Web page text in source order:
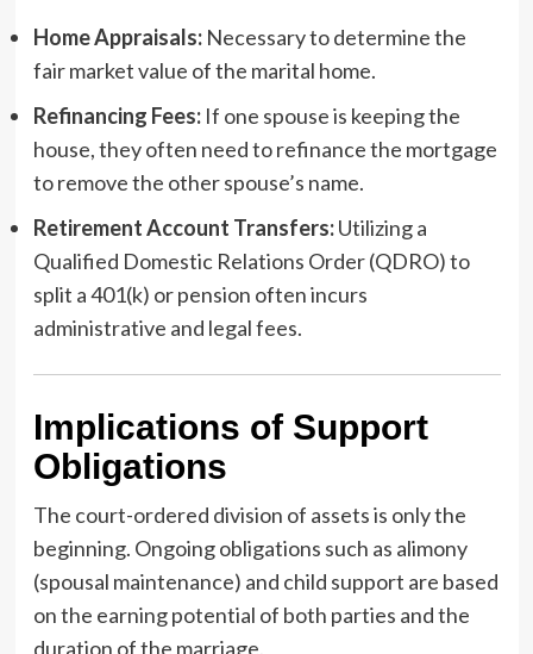
Home Appraisals:Necessary to determine the
fair market value of the marital home.
Refinancing Fees:If one spouse is keeping the
house, they often need to refinance the mortgage
to remove the other spouse’s name.
Retirement Account Transfers:Utilizing a
Qualified Domestic Relations Order (QDRO) to
split a 401(k) or pension often incurs
administrative and legal fees.
Implications of Support
Obligations
The court-ordered division of assets is only the
beginning. Ongoing obligations such as alimony
(spousal maintenance) and child support are based
on the earning potential of both parties and the
duration of the marriage.